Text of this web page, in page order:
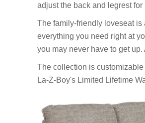
adjust the back and legrest
The family-friendly loveseat
everything you need right at
you may never have to get
The collection is
La-Z-Boy's Limited Lifetime